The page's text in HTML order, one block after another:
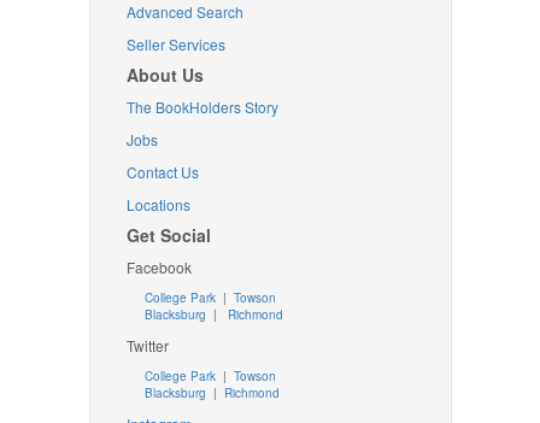
Advanced Search
Seller Services
About Us
The BookHolders Story
Jobs
Contact Us
Locations
Get Social
Facebook
College Park | Towson
Blacksburg | Richmond
Twitter
College Park| Towson
Blacksburg | Richmond